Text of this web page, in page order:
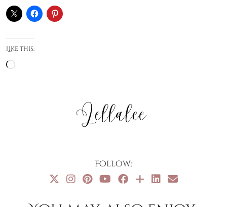
Like this:
Loading…
Follow: